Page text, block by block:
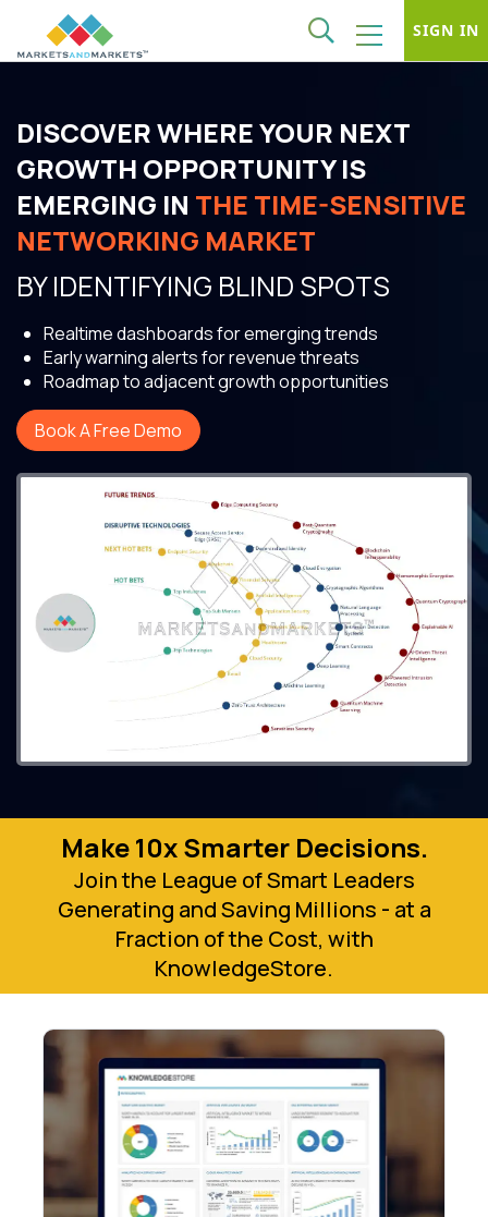
SIGN IN
DISCOVER WHERE YOUR NEXT
GROWTH OPPORTUNITY IS
EMERGING IN THE TIME-SENSITIVE
NETWORKING MARKET
BY IDENTIFYING BLIND SPOTS
Realtime dashboards for emerging trends
Early warning alerts for revenue threats
Roadmap to adjacent growth opportunities
Book A Free Demo
Make 10x Smarter Decisions.
Join the League of Smart Leaders
Generating and Saving Millions - at a
Fraction of the Cost, with
KnowledgeStore.